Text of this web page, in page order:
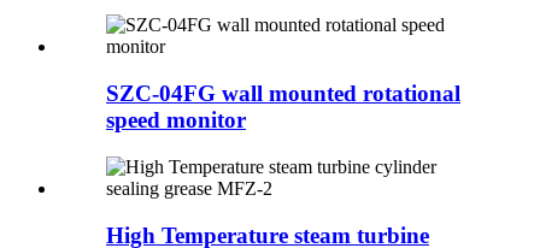
SZC-04FG wall mounted rotational
speed monitor
High Temperature steam turbine